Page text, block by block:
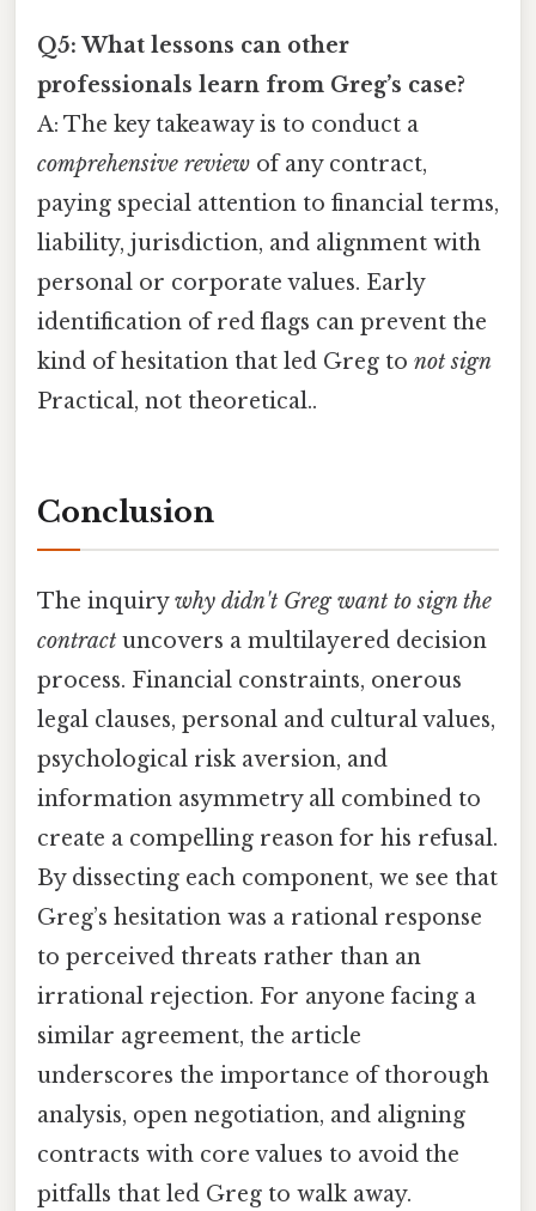
Q5: What lessons can other
professionals learn from Greg’s case?
A: The key takeaway is to conduct a
comprehensive review of any contract,
paying special attention to financial terms,
liability, jurisdiction, and alignment with
personal or corporate values. Early
identification of red flags can prevent the
kind of hesitation that led Greg to not sign
Practical, not theoretical..
Conclusion
The inquirywhy didn't Greg want to sign the
contract uncovers a multilayered decision
process. Financial constraints, onerous
legal clauses, personal and cultural values,
psychological risk aversion, and
information asymmetry all combined to
create a compelling reason for his refusal.
By dissecting each component, we see that
Greg’s hesitation was a rational response
to perceived threats rather than an
irrational rejection. For anyone facing a
similar agreement, the article
underscores the importance of thorough
analysis, open negotiation, and aligning
contracts with core values to avoid the
pitfalls that led Greg to walk away.